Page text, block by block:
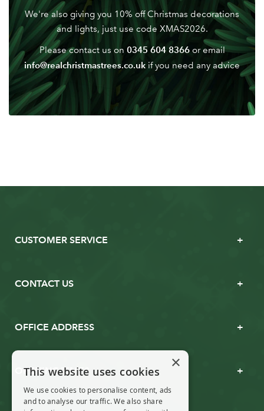
We're also giving you 10% off Christmas decorations
and lights, just use code XMAS2026.
Please contact us on 0345 604 8366or email
info@realchristmastrees.co.uk if you need any advice
CUSTOMER SERVICE
CONTACT US
OFFICE ADDRESS
OPENING TIMES ×
This website uses cookies
We use cookies to personalise content, ads
and to analyse our traffic. We also share